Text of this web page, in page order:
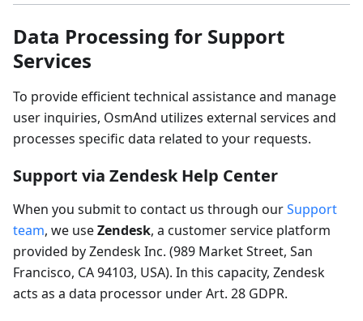
Data Processing for Support
Services
To provide efficient technical assistance and manage
user inquiries, OsmAnd utilizes external services and
processes specific data related to your requests.
Support via Zendesk Help Center
When you submit to contact us through ourSupport
team, we useZendesk, a customer service platform
provided by Zendesk Inc. (989 Market Street, San
Francisco, CA 94103, USA). In this capacity, Zendesk
acts as a data processor under Art. 28 GDPR.